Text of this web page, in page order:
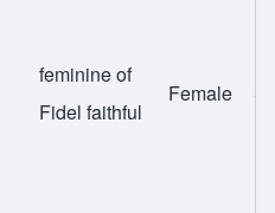
feminine of
Fidel faithful
Female